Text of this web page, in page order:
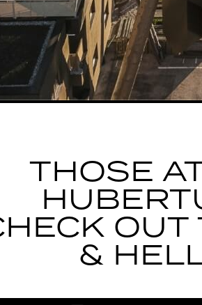
THOSE
&